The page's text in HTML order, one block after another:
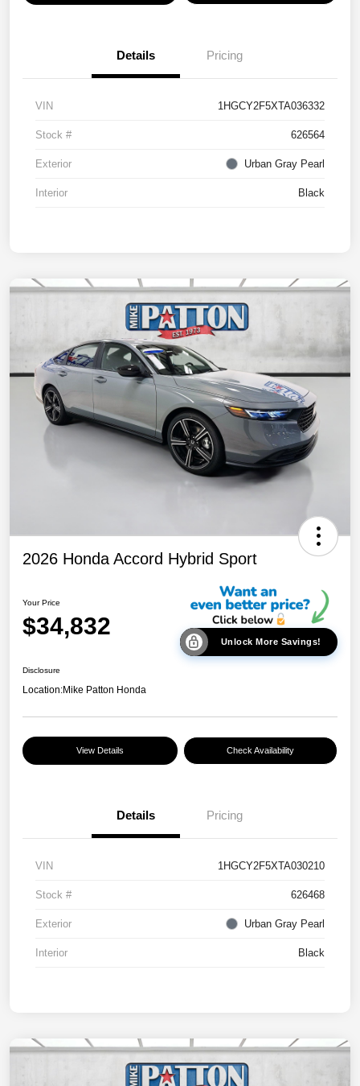
Details Pricing
VIN 1HGCY2F5XTA036332
Stock # 626564
Exterior Urban Gray Pearl
Interior Black
2026 Honda Accord Hybrid Sport
Your Price
$34,832
Unlock More Savings!
Disclosure
Location:Mike Patton Honda
View Details Check Availability
Details Pricing
VIN 1HGCY2F5XTA030210
Stock # 626468
Exterior Urban Gray Pearl
Interior Black